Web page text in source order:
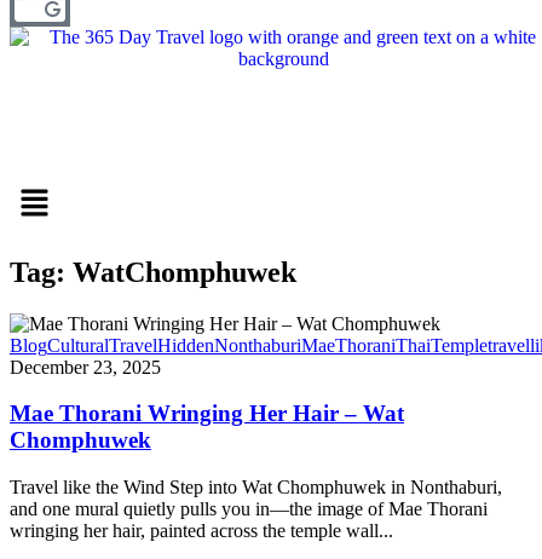
Menu
Tag: WatChomphuwek
BlogCulturalTravelHiddenNonthaburiMaeThoraniThaiTemple
December 23, 2025
Mae Thorani Wringing Her Hair – Wat
Chomphuwek
Travel like the Wind Step into Wat Chomphuwek in Nonthaburi,
and one mural quietly pulls you in—the image of Mae Thorani
wringing her hair, painted across the temple wall...